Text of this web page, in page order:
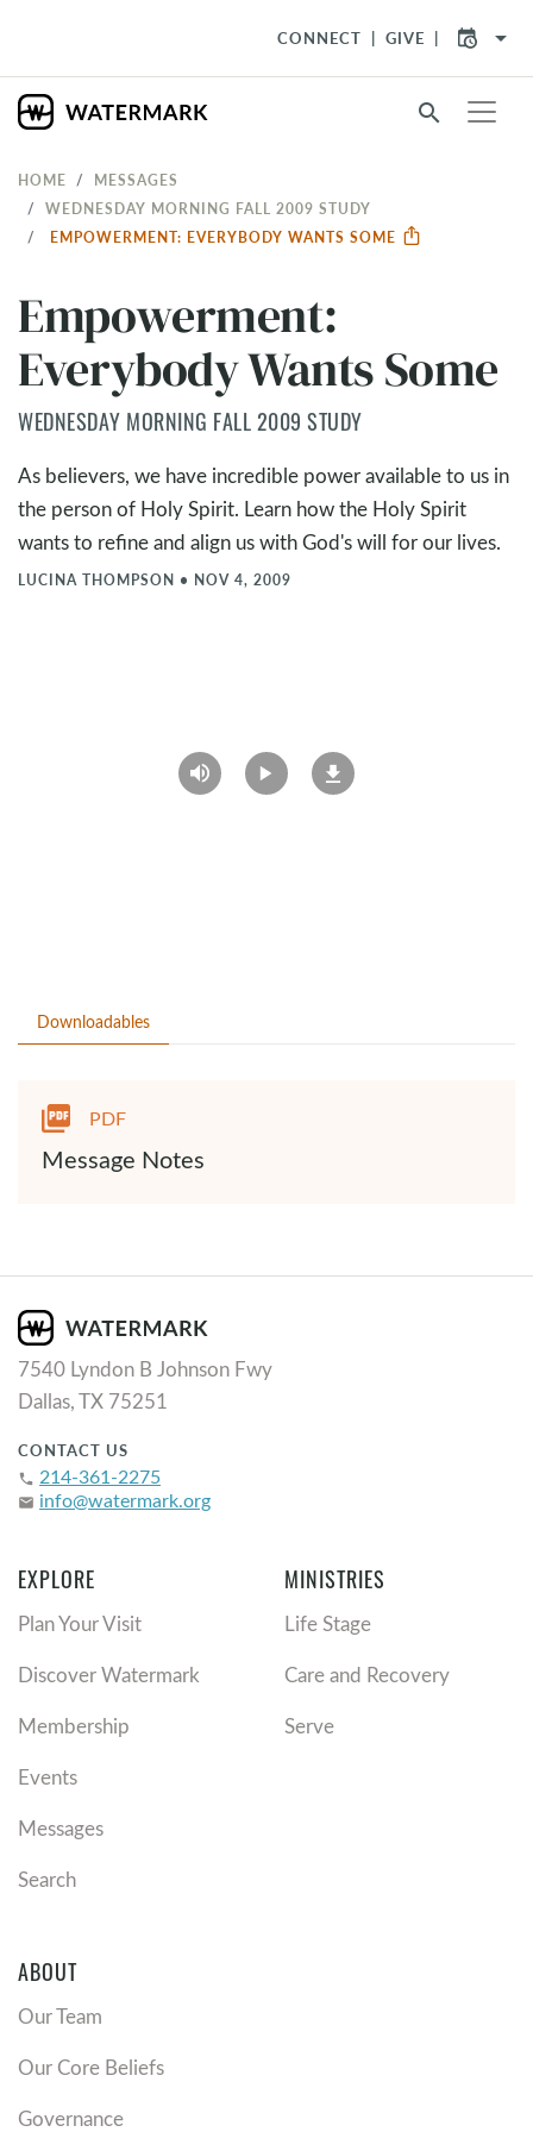
CONNECT GIVE arrow_drop_down
search
HOME
MESSAGES
WEDNESDAY MORNING FALL 2009 STUDY
EMPOWERMENT: EVERYBODY WANTS SOME
Empowerment:
Everybody Wants Some
WEDNESDAY MORNING FALL 2009 STUDY
As believers, we have incredible power available to us in
the person of Holy Spirit. Learn how the Holy Spirit
wants to refine and align us with God's will for our lives.
LUCINA THOMPSON • NOV 4, 2009
Downloadables
PDF
Message Notes
7540 Lyndon B Johnson Fwy
Dallas, TX 75251
CONTACT US
phone 214-361-2275
email info@watermark.org
EXPLORE
Plan Your Visit
Discover Watermark
Membership
Events
Messages
Search
MINISTRIES
Life Stage
Care and Recovery
Serve
ABOUT
Our Team
Our Core Beliefs
Governance